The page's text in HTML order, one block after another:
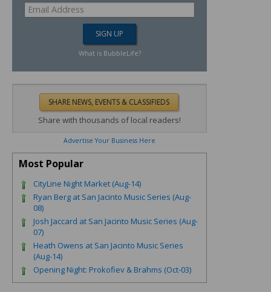
What is BubbleLife?
Share with thousands of local readers!
Advertise Your Business Here
Most Popular
CityLine Night Market (Aug-14)
Ryan Berg at San Jacinto Music Series (Aug-
08)
Josh Jaccard at San Jacinto Music Series (Aug-
07)
Heath Owens at San Jacinto Music Series
(Aug-14)
Opening Night: Prokofiev & Brahms (Oct-03)